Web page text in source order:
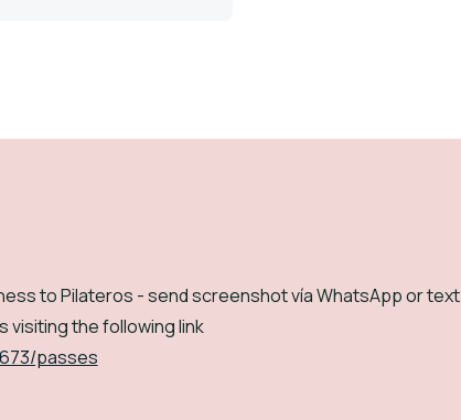
to Pilateros - send screenshot vía WhatsApp or text
visiting the following link
passes